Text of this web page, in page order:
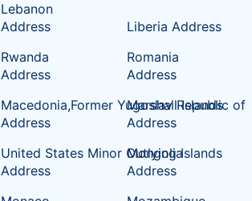
Lebanon
Address
Liberia Address
Rwanda
Address
Romania
Address
Macedonia,Former Yugoslav Republic of
Address
Marshall Islands
Address
United States Minor Outlying Islands
Address
Mongolia
Address